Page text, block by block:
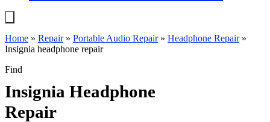
Home » Repair» Portable Audio Repair» Headphone Repair»
Insignia headphone repair
Find
Insignia Headphone
Repair